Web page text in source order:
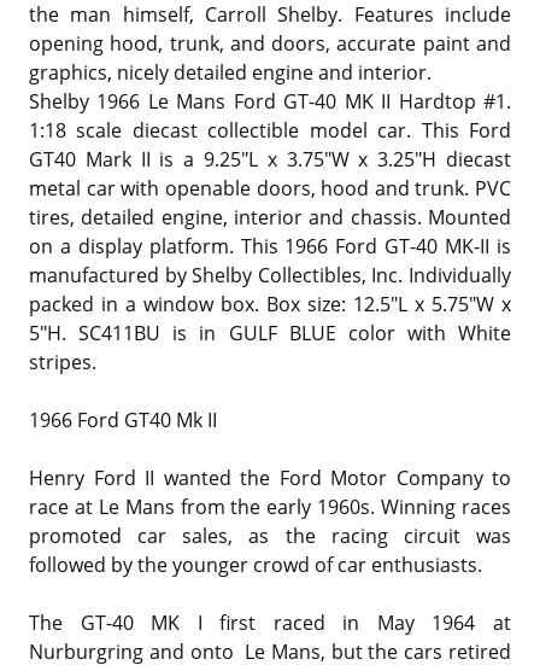
the man himself, Carroll Shelby. Features include
opening hood, trunk, and doors, accurate paint and
graphics, nicely detailed engine and interior.
Shelby 1966 Le Mans Ford GT-40 MK II Hardtop #1.
1:18 scale diecast collectible model car. This Ford
GT40 Mark II is a 9.25"L x 3.75"W x 3.25"H diecast
metal car with openable doors, hood and trunk. PVC
tires, detailed engine, interior and chassis. Mounted
on a display platform. This 1966 Ford GT-40 MK-II is
manufactured by Shelby Collectibles, Inc. Individually
packed in a window box. Box size: 12.5"L x 5.75"W x
5"H. SC411BU is in GULF BLUE color with White
stripes.
1966 Ford GT40 Mk II
Henry Ford II wanted the Ford Motor Company to
race at Le Mans from the early 1960s. Winning races
promoted car sales, as the racing circuit was
followed by the younger crowd of car enthusiasts.
The GT-40 MK I first raced in May 1964 at
Nurburgring and onto Le Mans, but the cars retired